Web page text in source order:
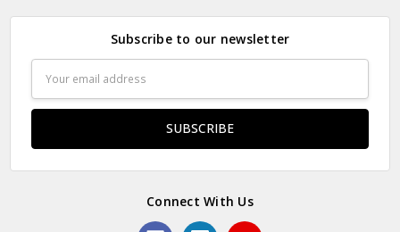
Subscribe to our newsletter
Address
Connect With Us